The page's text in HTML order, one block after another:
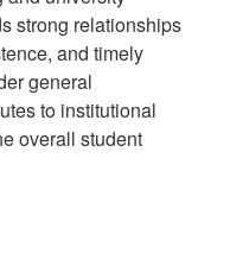
strong relationships
and timely
general
to institutional
overall student